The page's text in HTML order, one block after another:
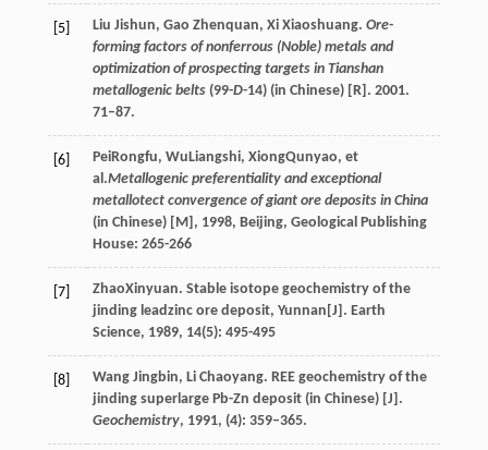
[5] Liu Jishun, Gao Zhenquan, Xi Xiaoshuang. Ore-
forming factors of nonferrous (Noble) metals and
optimization of prospecting targets in Tianshan
metallogenic belts(99-D-14) (in Chinese) [R]. 2001.
71–87.
[6] PeiRongfu, Wu Liangshi, XiongQunyao, et
al.Metallogenic preferentiality and exceptional
metallotect convergence of giant ore deposits in China
(in Chinese) [M] , 1998, Beijing, Geological Publishing
House: 265-266
[7] ZhaoXinyuan. Stable isotope geochemistry of the
jinding leadzinc ore deposit, Yunnan[J]. Earth
Science, 1989, 14(5): 495-495
[8]
Wang Jingbin, Li Chaoyang. REE geochemistry of the
jinding superlarge Pb-Zn deposit (in Chinese) [J].
Geochemistry, 1991, (4): 359–365.